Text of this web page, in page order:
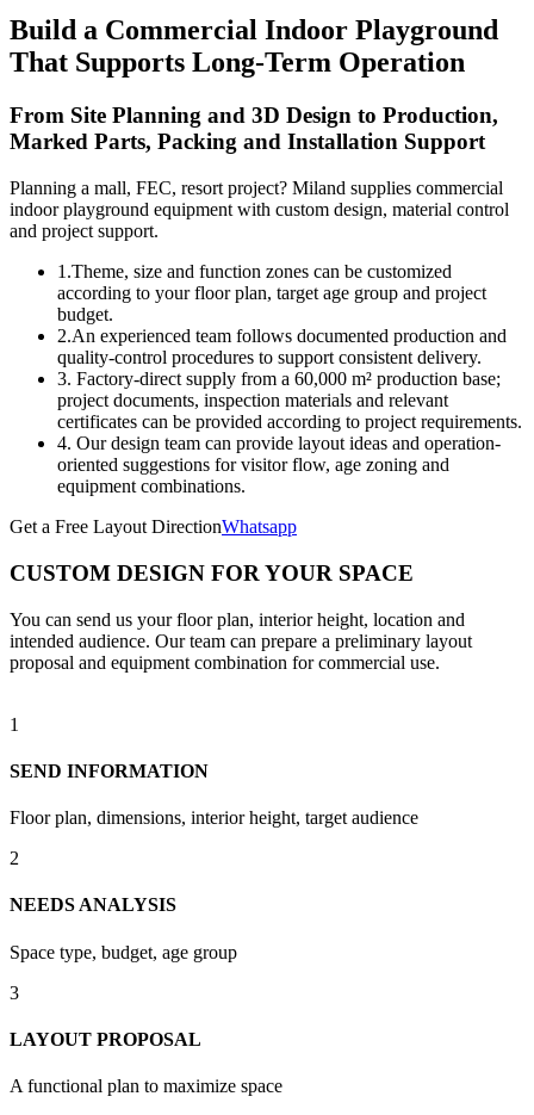
Build a Commercial Indoor Playground
That Supports Long-Term Operation
From Site Planning and 3D Design to Production,
Marked Parts, Packing and Installation Support
Planning a mall, FEC, resort project? Miland supplies commercial
indoor playground equipment with custom design, material control
and project support.
1.Theme, size and function zones can be customized
according to your floor plan, target age group and project
budget.
2.An experienced team follows documented production and
quality-control procedures to support consistent delivery.
3. Factory-direct supply from a 60,000 m² production base;
project documents, inspection materials and relevant
certificates can be provided according to project requirements.
4. Our design team can provide layout ideas and operation-
oriented suggestions for visitor flow, age zoning and
equipment combinations.
Get a Free Layout DirectionWhatsapp
CUSTOM DESIGN FOR YOUR SPACE
You can send us your floor plan, interior height, location and
intended audience. Our team can prepare a preliminary layout
proposal and equipment combination for commercial use.
1
SEND INFORMATION
Floor plan, dimensions, interior height, target audience
2
NEEDS ANALYSIS
Space type, budget, age group
3
LAYOUT PROPOSAL
A functional plan to maximize space